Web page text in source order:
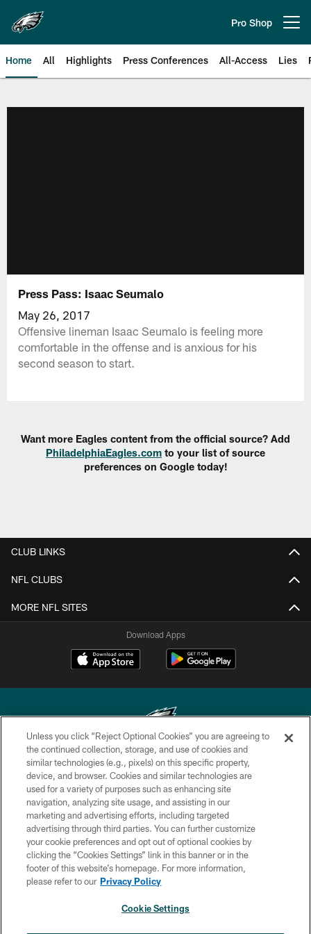
main
content
Pro Shop
Home All Highlights Press Conferences All-Access Lies
Press Pass: Isaac Seumalo
May 26, 2017
Offensive lineman Isaac Seumalo is feeling more
comfortable in the offense and is anxious for his
second season to start.
Want more Eagles content from the official source? Add
PhiladelphiaEagles.com to your list of source
preferences on Google today!
CLUB LINKS
NFL CLUBS
MORE NFL SITES
Download Apps
Copyright © 2026 Philadelphia Eagles. All rights reserved.
PRIVACY POLICY
ACCESSIBILITY
TERMS & CONDITIONS
CONTACT US
SOCIAL MEDIA RULES
Unless you click “Reject Optional Cookies” you are agreeing to
the continued collection, storage, and use of cookies and
similar technologies (e.g., pixels) on this specific property,
device, and browser. Cookies and similar technologies are
used for a variety of purposes such as enhancing site
navigation, analyzing site usage, and assisting in our
marketing and advertising efforts, including targeted
advertising through third parties. You can further customize
your cookie preferences and opt out of optional cookies by
clicking the “Cookies Settings” link in this banner or in the
footer of this website’s homepage. For more information,
please refer to our Privacy Policy
Cookie Settings